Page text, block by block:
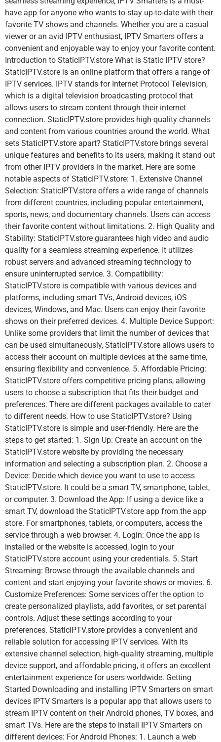
have app for anyone who wants to stay up-to-date with their
favorite TV shows and channels. Whether you are a casual
viewer or an avid IPTV enthusiast, IPTV Smarters offers a
convenient and enjoyable way to enjoy your favorite content.
Introduction to StaticIPTV.store What is Static IPTV store?
StaticIPTV.store is an online platform that offers a range of
IPTV services. IPTV stands for Internet Protocol Television,
which is a digital television broadcasting protocol that
allows users to stream content through their internet
connection. StaticIPTV.store provides high-quality channels
and content from various countries around the world. What
sets StaticIPTV.store apart? StaticIPTV.store brings several
unique features and benefits to its users, making it stand out
from other IPTV providers in the market. Here are some
notable aspects of StaticIPTV.store: 1. Extensive Channel
Selection: StaticIPTV.store offers a wide range of channels
from different countries, including popular entertainment,
sports, news, and documentary channels. Users can access
their favorite content without limitations. 2. High Quality and
Stability: StaticIPTV.store guarantees high video and audio
quality for a seamless streaming experience. It utilizes
robust servers and advanced streaming technology to
ensure uninterrupted service. 3. Compatibility:
StaticIPTV.store is compatible with various devices and
platforms, including smart TVs, Android devices, iOS
devices, Windows, and Mac. Users can enjoy their favorite
shows on their preferred devices. 4. Multiple Device Support:
Unlike some providers that limit the number of devices that
can be used simultaneously, StaticIPTV.store allows users to
access their account on multiple devices at the same time,
ensuring flexibility and convenience. 5. Affordable Pricing:
StaticIPTV.store offers competitive pricing plans, allowing
users to choose a subscription that fits their budget and
preferences. There are different packages available to cater
to different needs. How to use StaticIPTV.store? Using
StaticIPTV.store is simple and user-friendly. Here are the
steps to get started: 1. Sign Up: Create an account on the
StaticIPTV.store website by providing the necessary
information and selecting a subscription plan. 2. Choose a
Device: Decide which device you want to use to access
StaticIPTV.store. It could be a smart TV, smartphone, tablet,
or computer. 3. Download the App: If using a device like a
smart TV, download the StaticIPTV.store app from the app
store. For smartphones, tablets, or computers, access the
service through a web browser. 4. Login: Once the app is
installed or the website is accessed, login to your
StaticIPTV.store account using your credentials. 5. Start
Streaming: Browse through the available channels and
content and start enjoying your favorite shows or movies. 6.
Customize Preferences: Some services offer the option to
create personalized playlists, add favorites, or set parental
controls. Adjust these settings according to your
preferences. StaticIPTV.store provides a convenient and
reliable solution for accessing IPTV services. With its
extensive channel selection, high-quality streaming, multiple
device support, and affordable pricing, it offers an excellent
entertainment experience for users worldwide. Getting
Started Downloading and installing IPTV Smarters on smart
devices IPTV Smarters is a popular app that allows users to
stream IPTV content on their Android phones, TV boxes, and
smart TVs. Here are the steps to install IPTV Smarters on
different devices: For Android Phones: 1. Launch a web